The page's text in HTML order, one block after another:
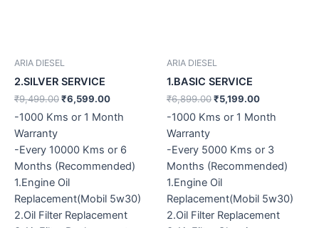
ARIA DIESEL
2.SILVER SERVICE
₹9,499.00₹6,599.00
-1000 Kms or 1 Month
Warranty
-Every 10000 Kms or 6
Months (Recommended)
1.Engine Oil
Replacement(Mobil 5w30)
2.Oil Filter Replacement
ARIA DIESEL
1.BASIC SERVICE
₹6,899.00₹5,199.00
-1000 Kms or 1 Month
Warranty
-Every 5000 Kms or 3
Months (Recommended)
1.Engine Oil
Replacement(Mobil 5w30)
2.Oil Filter Replacement